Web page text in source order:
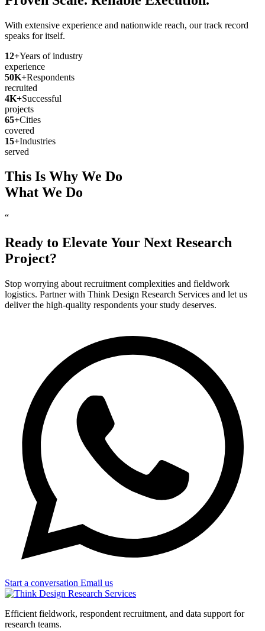
With extensive experience and nationwide reach, our track record
speaks for itself.
12+Years of industry
experience
50K+Respondents
recruited
4K+Successful
projects
65+Cities
covered
15+Industries
served
This Is Why We Do
What We Do
“
Ready to Elevate Your Next Research
Project?
Stop worrying about recruitment complexities and fieldwork
logistics. Partner with Think Design Research Services and let us
deliver the high-quality respondents your study deserves.
Start a conversation Email us
Efficient fieldwork, respondent recruitment, and data support for
research teams.